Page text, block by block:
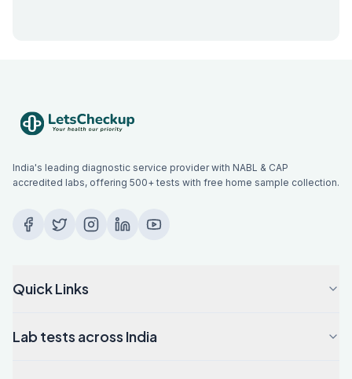
India's leading diagnostic service provider with NABL & CAP
accredited labs, offering 500+ tests with free home sample collection.
Quick Links
Lab tests across India